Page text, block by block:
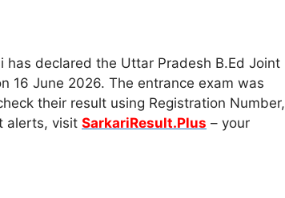
has declared the Uttar Pradesh B.Ed Joint
16 June 2026. The entrance exam was
their result using Registration Number,
alerts, visit SarkariResult.Plus – your